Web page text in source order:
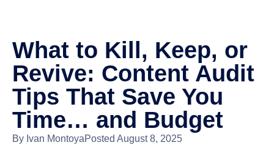
What to Kill, Keep, or
Revive: Content Audit
Tips That Save You
Time… and Budget
By Ivan MontoyaPosted August 8, 2025